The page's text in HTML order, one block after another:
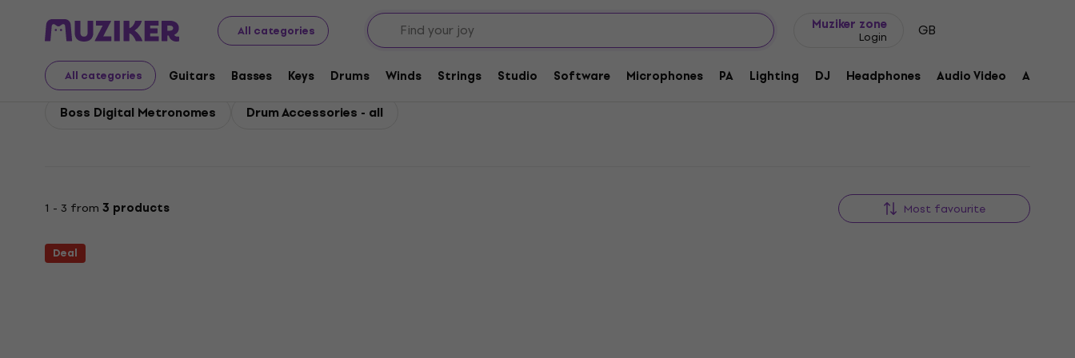
All categories
Muziker zone
Login GB
All categories Guitars Basses Keys Drums Winds Strings Studio Software Microphones PA Lighting DJ Headphones Audio Video
Boss Drums Boss Drum Accessories
Boss Drum Accessories
Boss Digital Metronomes Drum Accessories - all
1 - 3 from 3 products Most favourite
Deal